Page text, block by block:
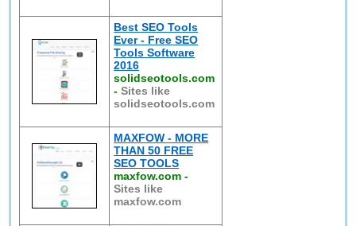
Best SEO Tools
Ever - Free SEO
Tools Software
2016
solidseotools.com
-Sites like
solidseotools.com
MAXFOW - MORE
THAN 50 FREE
SEO TOOLS
maxfow.com -
Sites like
maxfow.com